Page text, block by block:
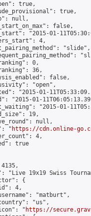
true,
true,
null,
false,
"2015-01-
4,
"slide",
0,
36,
false,
"open",
"2015-01-
"2015-01-
"2015-01-
19,
null,
"
https://cdn.online-
4,
true
"Live 19x19 Swiss
{
4,
"matburt",
"us",
"
https://